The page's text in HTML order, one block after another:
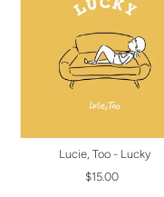
Lucie, Too - Lucky
$15.00